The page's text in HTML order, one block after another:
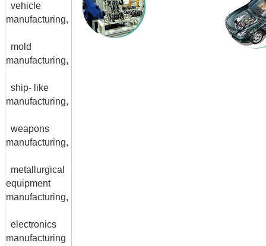
vehicle
manufacturing,
mold
manufacturing,
ship- like
manufacturing,
weapons
manufacturing,
metallurgical
equipment
manufacturing,
electronics
manufacturing